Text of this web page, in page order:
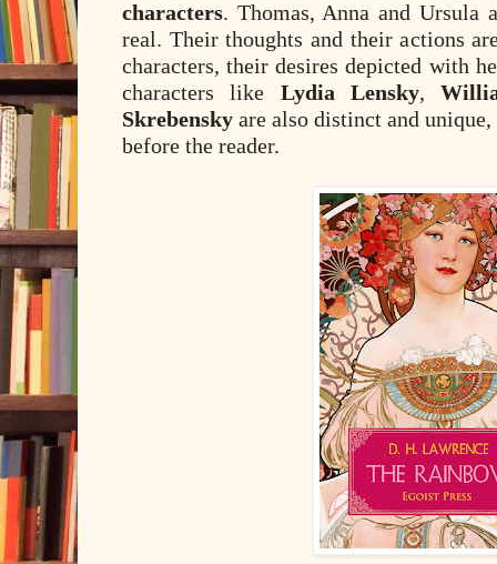
characters. Thomas, Anna and Ursula
real. Their thoughts and their actions
characters, their desires depicted with
characters like Lydia Lensky,
Skrebensky are also distinct and
before the reader.